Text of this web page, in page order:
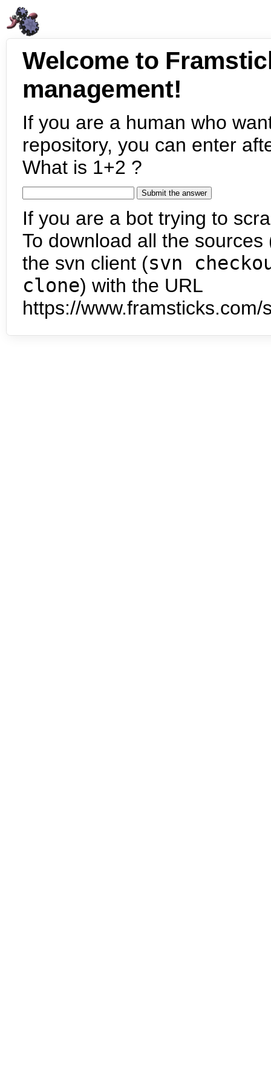
Welcome to
management!
If you are a human who
repository, you can enter
What is 1+2 ?
If you are a bot trying to
To download all the
the svn client (svn
clone) with the URL
https://www.framsticks.com/